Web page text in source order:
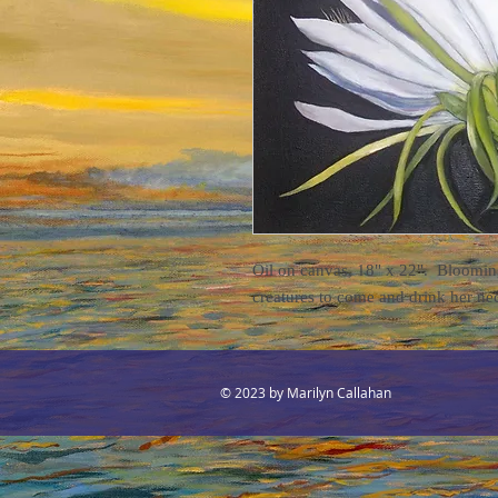
Oil on canvas, 18" x 22".
creatures to come and drink her
© 2023 by Marilyn Callahan